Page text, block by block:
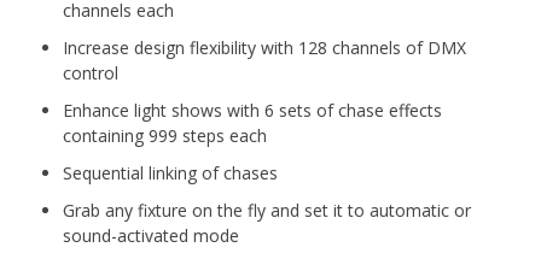
channels each
Increase design flexibility with 128 channels of DMX
control
Enhance light shows with 6 sets of chase effects
containing 999 steps each
Sequential linking of chases
Grab any fixture on the fly and set it to automatic or
sound-activated mode